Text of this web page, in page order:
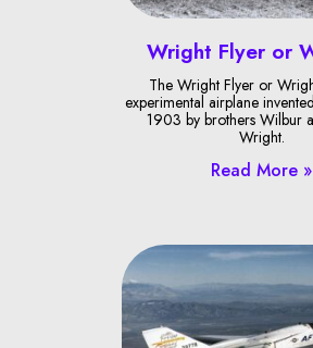
Wright Flyer or
The Wright Flyer or
experimental airplane
1903 by brothers Wilbur
Wright.
Read More »